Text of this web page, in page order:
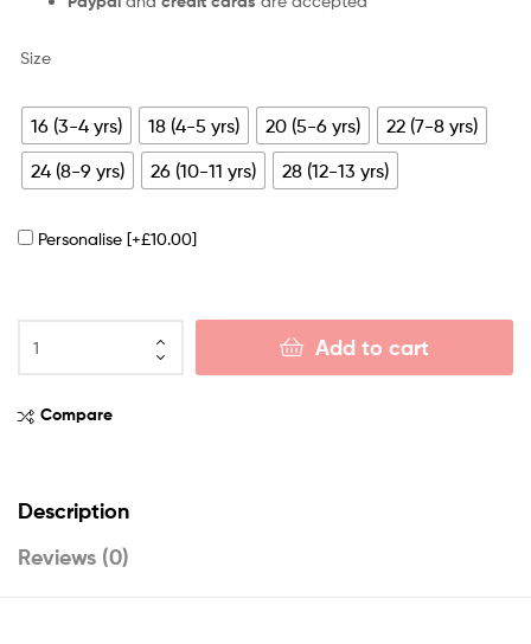
Size
16 (3-4 yrs) 18 (4-5 yrs) 20 (5-6 yrs)
22 (7-8 yrs)
24 (8-9 yrs)
26 (10-11 yrs) 28 (12-13 yrs)
Personalise [+£10.00]
Add to cart
Compare
Description
Reviews (0)